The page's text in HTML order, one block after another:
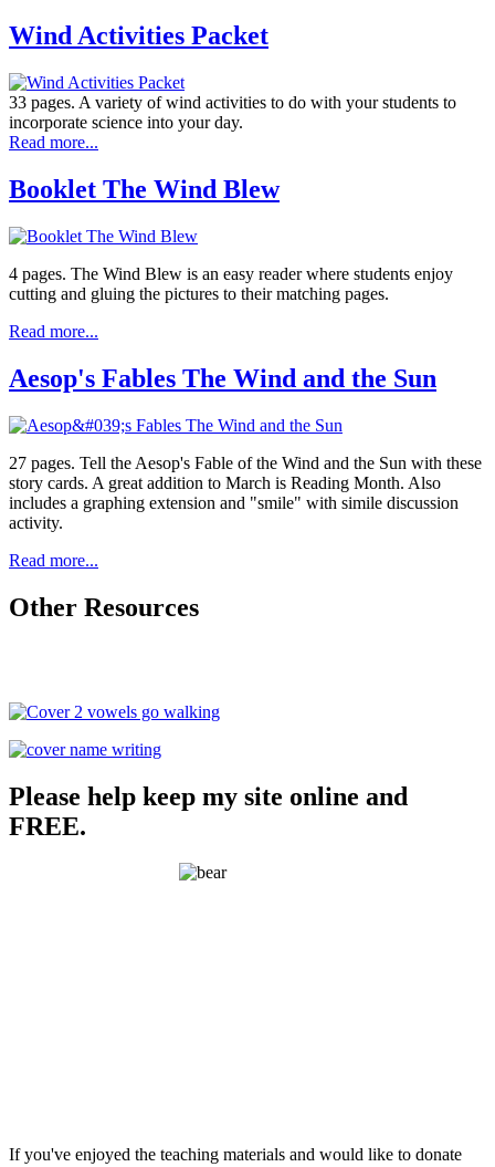
Wind Activities Packet
33 pages. A variety of wind activities to do with your students to
incorporate science into your day.
Read more...
Booklet The Wind Blew
4 pages. The Wind Blew is an easy reader where students enjoy
cutting and gluing the pictures to their matching pages.
Read more...
Aesop's Fables The Wind and the Sun
27 pages. Tell the Aesop's Fable of the Wind and the Sun with these
story cards. A great addition to March is Reading Month. Also
includes a graphing extension and "smile" with simile discussion
activity.
Read more...
Other Resources
Please help keep my site online and
FREE.
If you've enjoyed the teaching materials and would like to donate